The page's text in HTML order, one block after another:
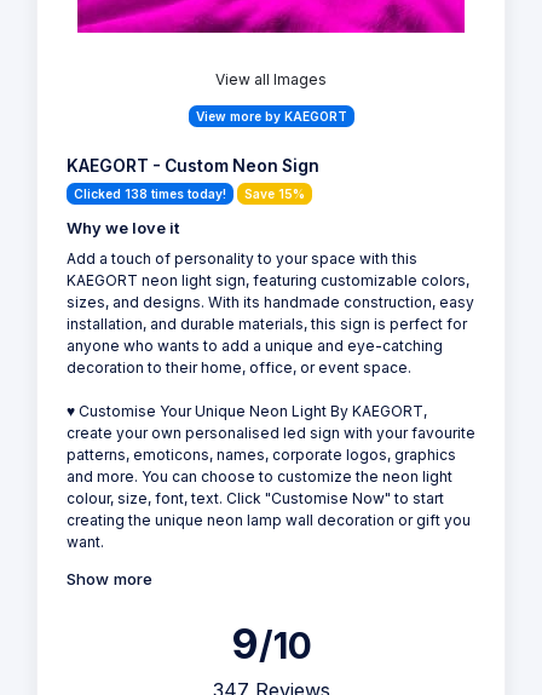
View all Images
View more by KAEGORT
KAEGORT - Custom Neon Sign
Clicked 138 times today! Save 15%
Why we love it
Add a touch of personality to your space with this
KAEGORT neon light sign, featuring customizable colors,
sizes, and designs. With its handmade construction, easy
installation, and durable materials, this sign is perfect for
anyone who wants to add a unique and eye-catching
decoration to their home, office, or event space.
♥ Customise Your Unique Neon Light By KAEGORT,
create your own personalised led sign with your favourite
patterns, emoticons, names, corporate logos, graphics
and more. You can choose to customize the neon light
colour, size, font, text. Click "Customise Now" to start
creating the unique neon lamp wall decoration or gift you
want.
Show more
9/10